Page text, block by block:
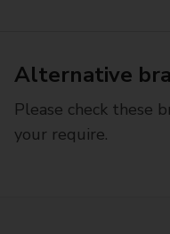
Alternative
Please check these
your require.